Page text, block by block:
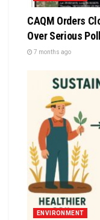
CAQM Orders
Over Serious
7 months ago
ENVIRONMENT